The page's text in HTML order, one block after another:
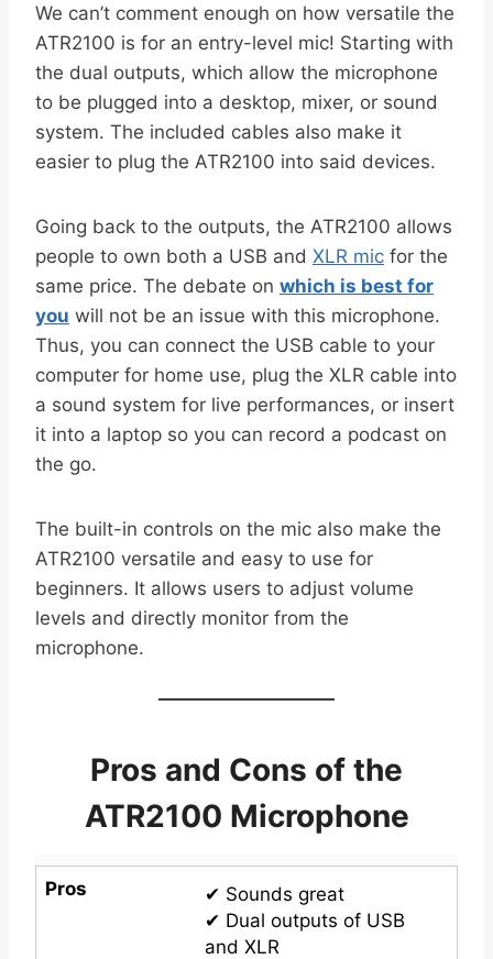
We can’t comment enough on how versatile the
ATR2100 is for an entry-level mic! Starting with
the dual outputs, which allow the microphone
to be plugged into a desktop, mixer, or sound
system. The included cables also make it
easier to plug the ATR2100 into said devices.
Going back to the outputs, the ATR2100 allows
people to own both a USB and XLR mic for the
same price. The debate on which is best for
you will not be an issue with this microphone.
Thus, you can connect the USB cable to your
computer for home use, plug the XLR cable into
a sound system for live performances, or insert
it into a laptop so you can record a podcast on
the go.
The built-in controls on the mic also make the
ATR2100 versatile and easy to use for
beginners. It allows users to adjust volume
levels and directly monitor from the
microphone.
Pros and Cons of the
ATR2100 Microphone
Pros
✔ Sounds great
✔ Dual outputs of USB
and XLR